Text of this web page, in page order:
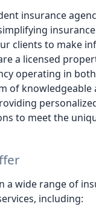
insurance
clients to make
a licensed
operating in
of knowledgeable
to meet the
a wide range of
including: